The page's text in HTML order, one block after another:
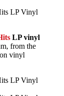
LP vinyl
from the
vinyl